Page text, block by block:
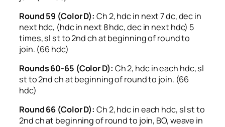
Round 59 (Color D): Ch 2, hdc in next 7 dc, dec in
next hdc, (hdc in next 8 hdc, dec in next hdc) 5
times, sl st to 2nd ch at beginning of round to
join. (66 hdc)
Rounds 60-65 (Color D): Ch 2, hdc in each hdc, sl
st to 2nd ch at beginning of round to join. (66
hdc)
Round 66 (Color D): Ch 2, hdc in each hdc, sl st to
2nd ch at beginning of round to join, BO, weave in